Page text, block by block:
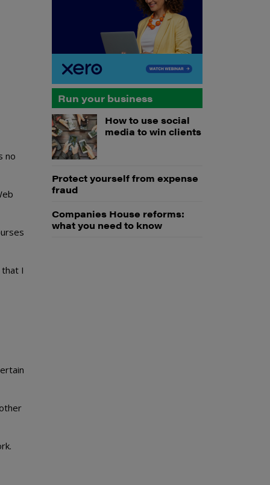
no
I
Run your business
How to use social
media to win clients
Protect yourself from expense
fraud
Companies House reforms:
what you need to know